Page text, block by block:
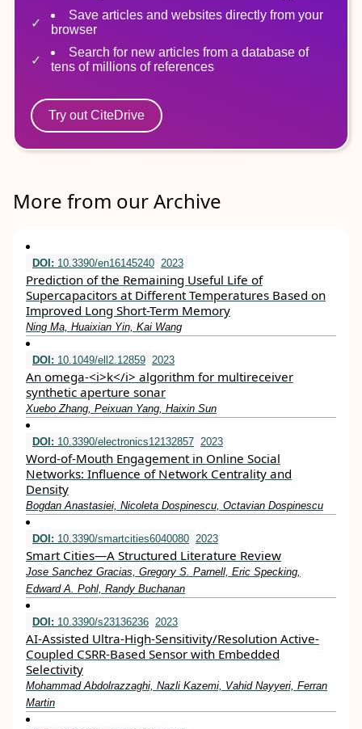
Save articles and websites directly from your
browser
Search for new articles from a database of
tens of millions of references
Try out CiteDrive
More from our Archive
DOI: 10.3390/en16145240 2023
Prediction of the Remaining Useful Life of
Supercapacitors at Different Temperatures Based on
Improved Long Short-Term Memory
Ning Ma, Huaixian Yin, Kai Wang
DOI: 10.1049/ell2.12859 2023
An omega‐<i>k</i> algorithm for multireceiver
synthetic aperture sonar
Xuebo Zhang, Peixuan Yang, Haixin Sun
DOI: 10.3390/electronics12132857 2023
Word-of-Mouth Engagement in Online Social
Networks: Influence of Network Centrality and
Density
Bogdan Anastasiei, Nicoleta Dospinescu, Octavian Dospinescu
DOI: 10.3390/smartcities6040080 2023
Smart Cities—A Structured Literature Review
Jose Sanchez Gracias, Gregory S. Parnell, Eric Specking,
Edward A. Pohl, Randy Buchanan
DOI: 10.3390/s23136236 2023
AI-Assisted Ultra-High-Sensitivity/Resolution Active-
Coupled CSRR-Based Sensor with Embedded
Selectivity
Mohammad Abdolrazzaghi, Nazli Kazemi, Vahid Nayyeri, Ferran
Martin